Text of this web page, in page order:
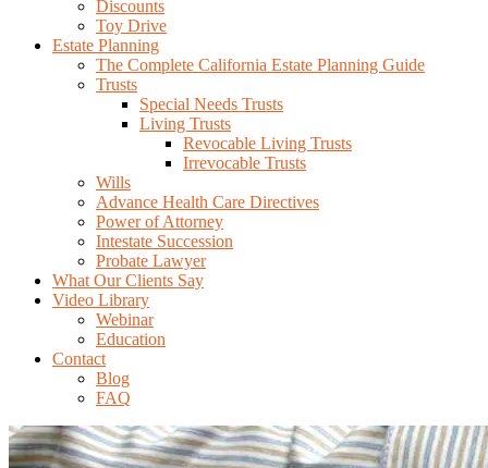
Discounts
Toy Drive
Estate Planning
The Complete California Estate Planning Guide
Trusts
Special Needs Trusts
Living Trusts
Revocable Living Trusts
Irrevocable Trusts
Wills
Advance Health Care Directives
Power of Attorney
Intestate Succession
Probate Lawyer
What Our Clients Say
Video Library
Webinar
Education
Contact
Blog
FAQ